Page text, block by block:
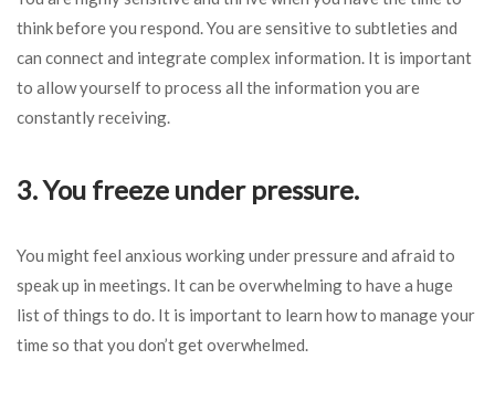
think before you respond. You are sensitive to subtleties and
can connect and integrate complex information. It is important
to allow yourself to process all the information you are
constantly receiving.
3. You freeze under pressure.
You might feel anxious working under pressure and afraid to
speak up in meetings. It can be overwhelming to have a huge
list of things to do. It is important to learn how to manage your
time so that you don’t get overwhelmed.